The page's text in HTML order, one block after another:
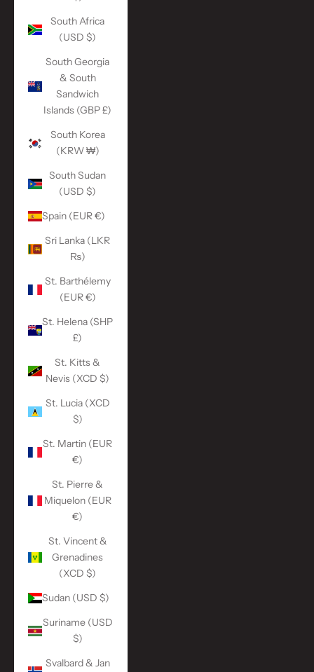
South Africa
(USD $)
South Georgia
& South
Sandwich
Islands (GBP £)
South Korea
(KRW ₩)
South Sudan
(USD $)
Spain (EUR €)
Sri Lanka (LKR
₨)
St. Barthélemy
(EUR €)
St. Helena (SHP
£)
St. Kitts &
Nevis (XCD $)
St. Lucia (XCD
$)
St. Martin (EUR
€)
St. Pierre &
Miquelon (EUR
€)
St. Vincent &
Grenadines
(XCD $)
Sudan (USD $)
Suriname (USD
$)
Svalbard & Jan